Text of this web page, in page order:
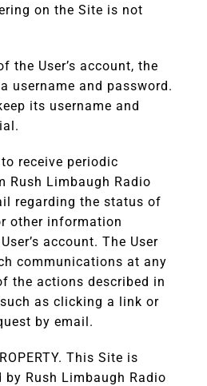
on the Site is not
the User’s account, the
username and password.
its username and
receive periodic
Rush Limbaugh Radio
regarding the status of
other information
account. The User
communications at any
the actions described in
as clicking a link or
by email.
This Site is
by Rush Limbaugh Radio